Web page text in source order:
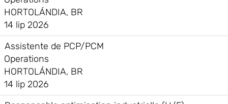
HORTOLÁNDIA, BR
14 lip 2026
Assistente de PCP/PCM
Operations
HORTOLÁNDIA, BR
14 lip 2026